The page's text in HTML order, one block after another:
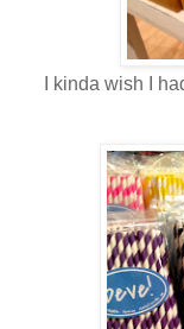
I kinda wish I